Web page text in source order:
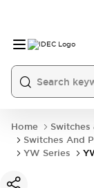
Home
Switches And
YW Series